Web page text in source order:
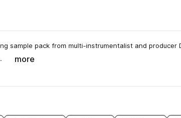
sample pack from multi-instrumentalist and producer
more